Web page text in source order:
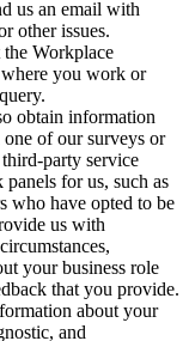
us an email with
other issues.
Workplace
you work or
obtain information
of our surveys or
party service
for us, such as
who have opted to be
us with
your business role
that you provide.
about your
and